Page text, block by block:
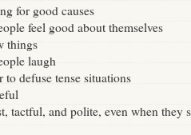
for good causes
feel good about themselves
things
laugh
to defuse tense situations
tactful, and polite, even when they